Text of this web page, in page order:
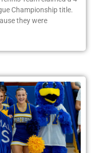
Championship title.
they were